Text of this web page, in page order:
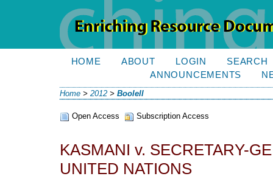
HOME ABOUT LOGIN
SEARCH
ANNOUNCEMENTS
Home > 2012 > Boolell
Open Access Subscription Access
KASMANI v. SECRETARY-
UNITED NATIONS